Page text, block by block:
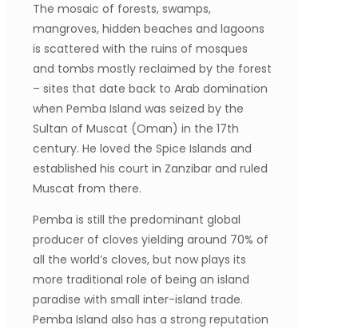
The mosaic of forests, swamps,
mangroves, hidden beaches and lagoons
is scattered with the ruins of mosques
and tombs mostly reclaimed by the forest
– sites that date back to Arab domination
when Pemba Island was seized by the
Sultan of Muscat (Oman) in the 17th
century. He loved the Spice Islands and
established his court in Zanzibar and ruled
Muscat from there.
Pemba is still the predominant global
producer of cloves yielding around 70% of
all the world’s cloves, but now plays its
more traditional role of being an island
paradise with small inter-island trade.
Pemba Island also has a strong reputation